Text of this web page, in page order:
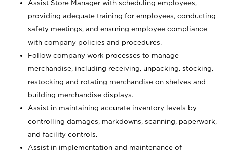
Assist Store Manager with scheduling employees,
providing adequate training for employees, conducting
safety meetings, and ensuring employee compliance
with company policies and procedures.
Follow company work processes to manage
merchandise, including receiving, unpacking, stocking,
restocking and rotating merchandise on shelves and
building merchandise displays.
Assist in maintaining accurate inventory levels by
controlling damages, markdowns, scanning, paperwork,
and facility controls.
Assist in implementation and maintenance of